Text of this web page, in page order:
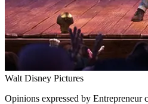
Walt Disney Pictures
Opinions expressed by Entrepreneur